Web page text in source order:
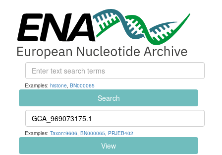
Examples: histone, BN000065
Search
Examples: Taxon:9606, BN000065, PRJEB402
View